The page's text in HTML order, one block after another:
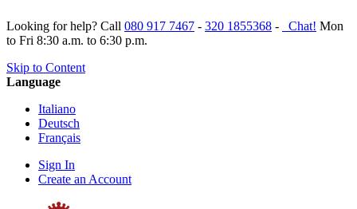
Looking for help? Call 080 917 7467 - 320 1855368 - Chat! Mon
to Fri 8:30 a.m. to 6:30 p.m.
Skip to Content
Language
Italiano
Deutsch
Français
Sign In
Create an Account